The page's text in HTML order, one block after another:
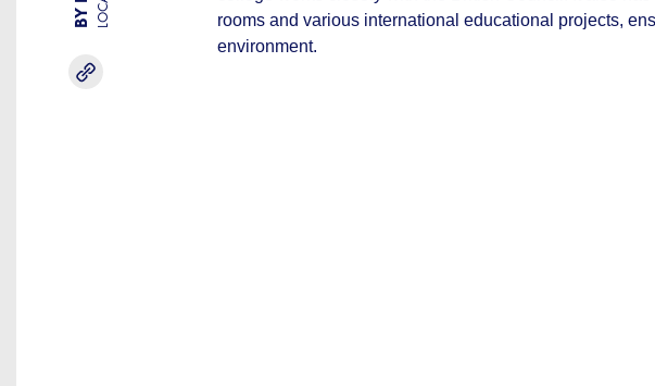
rooms and various international educational projects,
environment.